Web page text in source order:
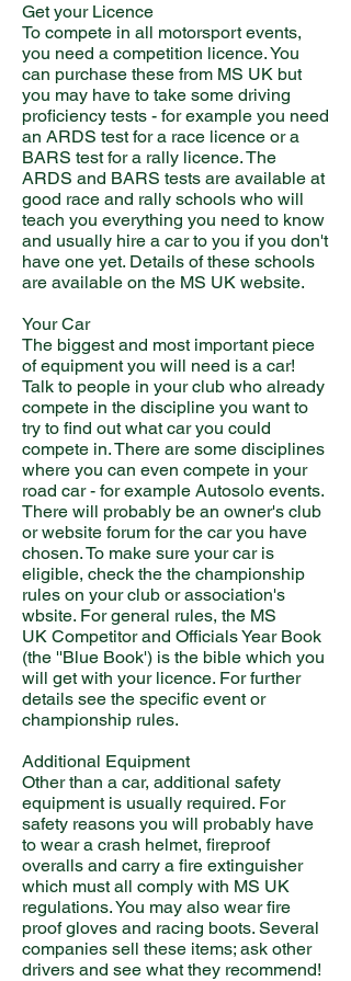
Get your Licence
To compete in all motorsport events,
you need a competition licence. You
can purchase these from MS UK but
you may have to take some driving
proficiency tests - for example you need
an ARDS test for a race licence or a
BARS test for a rally licence. The
ARDS and BARS tests are available at
good race and rally schools who will
teach you everything you need to know
and usually hire a car to you if you don't
have one yet. Details of these schools
are available on the MS UK website.
Your Car
The biggest and most important piece
of equipment you will need is a car!
Talk to people in your club who already
compete in the discipline you want to
try to find out what car you could
compete in. There are some disciplines
where you can even compete in your
road car - for example Autosolo events.
There will probably be an owner's club
or website forum for the car you have
chosen. To make sure your car is
eligible, check the the championship
rules on your club or association's
wbsite. For general rules, the MS
UK Competitor and Officials Year Book
(the ''Blue Book') is the bible which you
will get with your licence. For further
details see the specific event or
championship rules.
Additional Equipment
Other than a car, additional safety
equipment is usually required. For
safety reasons you will probably have
to wear a crash helmet, fireproof
overalls and carry a fire extinguisher
which must all comply with MS UK
regulations. You may also wear fire
proof gloves and racing boots. Several
companies sell these items; ask other
drivers and see what they recommend!